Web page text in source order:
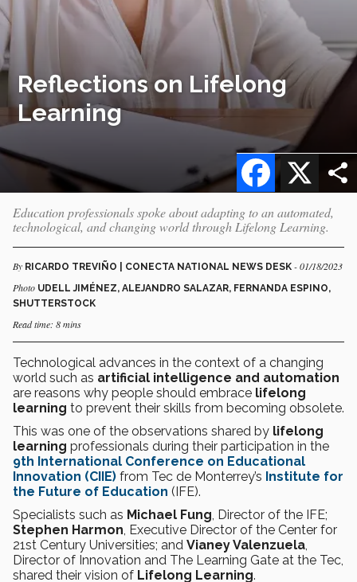
Reflections on Lifelong
Learning
X
Facebook
Education professionals spoke about adapting to an automated,
technological, and changing world through Lifelong Learning.
By RICARDO TREVIÑO | CONECTA NATIONAL NEWS DESK - 01/18/2023
Photo UDELL JIMÉNEZ, ALEJANDRO SALAZAR, FERNANDA ESPINO,
SHUTTERSTOCK
Read time: 8 mins
Technological advances in the context of a changing
world such as artificial intelligence and automation
are reasons why people should embrace lifelong
learning to prevent their skills from becoming obsolete.
This was one of the observations shared by lifelong
learning professionals during their participation in the
9th International Conference on Educational
Innovation (CIIE) from Tec de Monterrey’s Institute for
the Future of Education (IFE).
Specialists such as Michael Fung, Director of the IFE;
Stephen Harmon, Executive Director of the Center for
21st Century Universities; and Vianey Valenzuela,
Director of Innovation and The Learning Gate at the Tec,
shared their vision of Lifelong Learning.